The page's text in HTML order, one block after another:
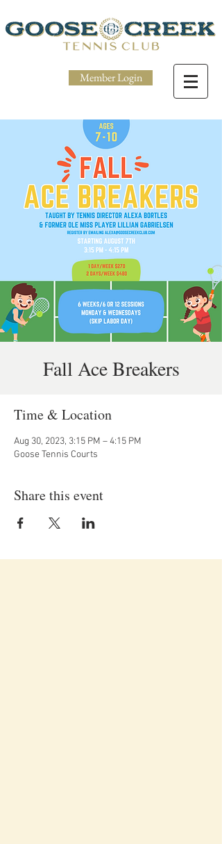
Member Login
Fall Ace Breakers
Time & Location
Aug 30, 2023, 3:15 PM – 4:15 PM
Goose Tennis Courts
Share this event